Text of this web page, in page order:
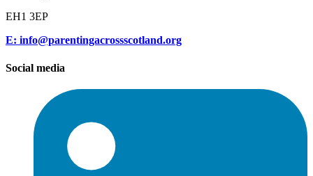
EH1 3EP
E: info@parentingacrossscotland.org
Social media